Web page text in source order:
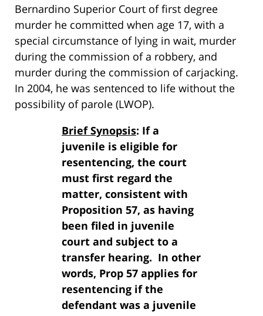
Bernardino Superior Court of first degree
murder he committed when age 17, with a
special circumstance of lying in wait, murder
during the commission of a robbery, and
murder during the commission of carjacking.
In 2004, he was sentenced to life without the
possibility of parole (LWOP).
Brief Synopsis: If a
juvenile is eligible for
resentencing, the court
must first regard the
matter, consistent with
Proposition 57, as having
been filed in juvenile
court and subject to a
transfer hearing. In other
words, Prop 57 applies for
resentencing if the
defendant was a juvenile